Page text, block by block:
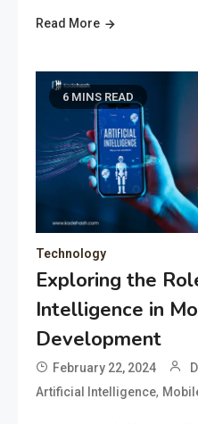
Read More
6 MINS READ
Technology
Exploring the
Intelligence in
Development
February 22, 2024
Artificial Intelligence,